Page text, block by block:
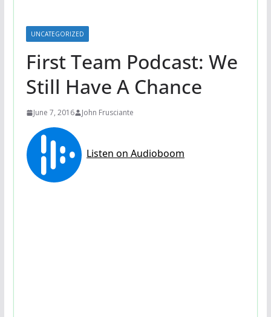
UNCATEGORIZED
First Team Podcast: We
Still Have A Chance
June 7, 2016 John Frusciante